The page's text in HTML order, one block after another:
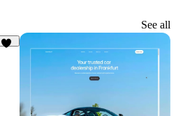
See all